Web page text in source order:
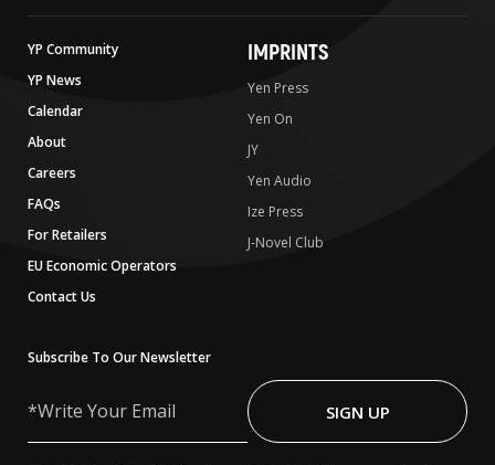
YP Community
YP News
Calendar
About
Careers
FAQs
For Retailers
EU Economic Operators
Contact Us
IMPRINTS
Yen Press
Yen On
JY
Yen Audio
Ize Press
J-Novel Club
Subscribe To Our Newsletter
Your
SIGN UP